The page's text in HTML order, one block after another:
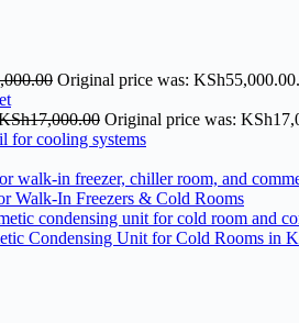
Original price was: KSh55,000.00.
17,000.00 Original price was:
Walk-In Freezers & Cold Rooms
Condensing Unit for Cold Rooms in